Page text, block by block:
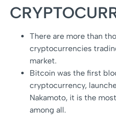
There are more than
cryptocurrencies
market.
Bitcoin was the first
cryptocurrency,
Nakamoto, it is the
among all.